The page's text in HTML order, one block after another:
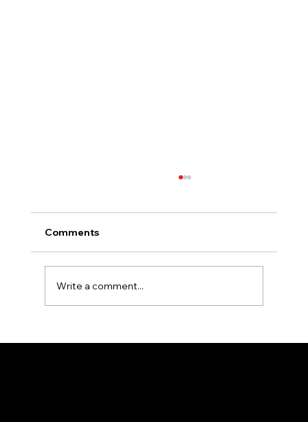
Comments
Write a comment...